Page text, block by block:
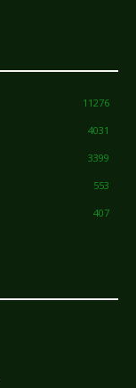
11276
4031
3399
553
407